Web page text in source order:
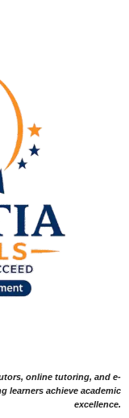
online tutoring, and e-
learners achieve academic
excellence.